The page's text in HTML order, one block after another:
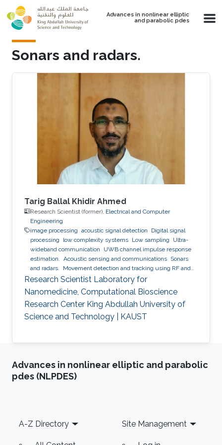
Skip to main content
Advances in nonlinear elliptic
and parabolic pdes
Sonars and radars.
Tarig Ballal Khidir Ahmed
Research Scientist (former), Electrical and Computer
Engineering
image processing acoustic signal detection
Digital signal
processing
low complexity systems Low sampling
Ultra-
wideband communication
UWB channel impulse response
estimation. Acoustic sensing and communications Sonars
and radars.
Movement detection and tracking using RF and
acoustic waves. Respiration detection and tracking.
estimation and regularization
Experimentation and testing.
Research Scientist Laboratory for
Nanomedicine, Computational Bioscience
Research Center King Abdullah University of
Science and Technology | KAUST
Advances in nonlinear elliptic and parabolic
pdes (NLPDES)
Footer
A-Z Directory Site Management